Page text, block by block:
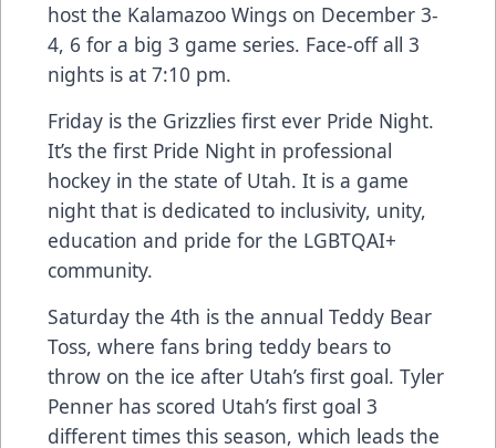
host the Kalamazoo Wings on December 3-
4, 6 for a big 3 game series. Face-off all 3
nights is at 7:10 pm.
Friday is the Grizzlies first ever Pride Night.
It’s the first Pride Night in professional
hockey in the state of Utah. It is a game
night that is dedicated to inclusivity, unity,
education and pride for the LGBTQAI+
community.
Saturday the 4th is the annual Teddy Bear
Toss, where fans bring teddy bears to
throw on the ice after Utah’s first goal. Tyler
Penner has scored Utah’s first goal 3
different times this season, which leads the